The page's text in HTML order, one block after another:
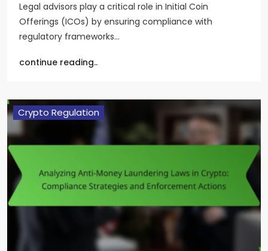
Legal advisors play a critical role in Initial Coin
Offerings (ICOs) by ensuring compliance with
regulatory frameworks…
continue reading..
Crypto Regulation